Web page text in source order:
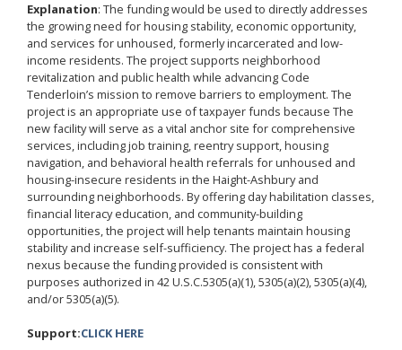
Explanation: The funding would be used to directly addresses
the growing need for housing stability, economic opportunity,
and services for unhoused, formerly incarcerated and low-
income residents. The project supports neighborhood
revitalization and public health while advancing Code
Tenderloin’s mission to remove barriers to employment. The
project is an appropriate use of taxpayer funds because The
new facility will serve as a vital anchor site for comprehensive
services, including job training, reentry support, housing
navigation, and behavioral health referrals for unhoused and
housing-insecure residents in the Haight-Ashbury and
surrounding neighborhoods. By offering day habilitation classes,
financial literacy education, and community-building
opportunities, the project will help tenants maintain housing
stability and increase self-sufficiency. The project has a federal
nexus because the funding provided is consistent with
purposes authorized in 42 U.S.C.5305(a)(1), 5305(a)(2), 5305(a)(4),
and/or 5305(a)(5).
Support:CLICK HERE